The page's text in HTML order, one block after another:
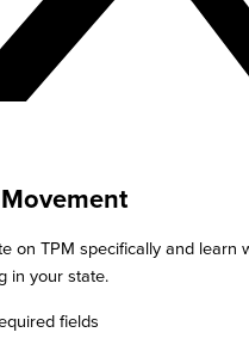
on TPM specifically and learn
in your state.
fields